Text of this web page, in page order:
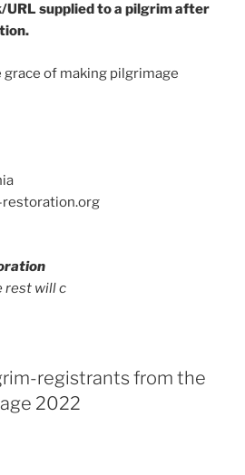
URL supplied to a pilgrim after
grace of making pilgrimage
rest will c
registrants from the
2022